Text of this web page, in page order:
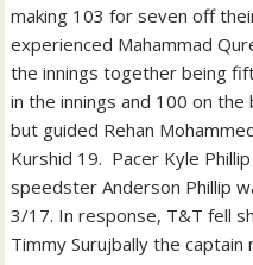
making 103 for seven off
experienced Mahammad
the innings together being
in the innings and 100 on
but guided Rehan
Kurshid 19. Pacer Kyle
speedster Anderson Phillip
3/17. In response, T&T fell
Timmy Surujbally the captain